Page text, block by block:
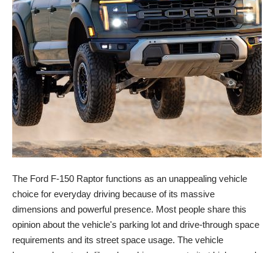
The Ford F-150 Raptor functions as an unappealing vehicle
choice for everyday driving because of its massive
dimensions and powerful presence. Most people share this
opinion about the vehicle's parking lot and drive-through space
requirements and its street space usage. The vehicle